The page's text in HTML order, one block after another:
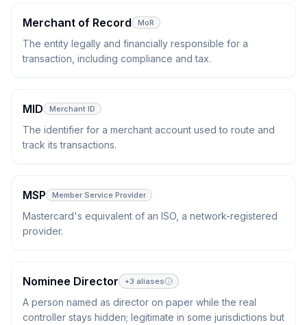
Merchant of Record MoR
The entity legally and financially responsible for a
transaction, including compliance and tax.
MID Merchant ID
The identifier for a merchant account used to route and
track its transactions.
MSP Member Service Provider
Mastercard's equivalent of an ISO, a network-registered
provider.
Nominee Director +3 aliases
A person named as director on paper while the real
controller stays hidden; legitimate in some jurisdictions but